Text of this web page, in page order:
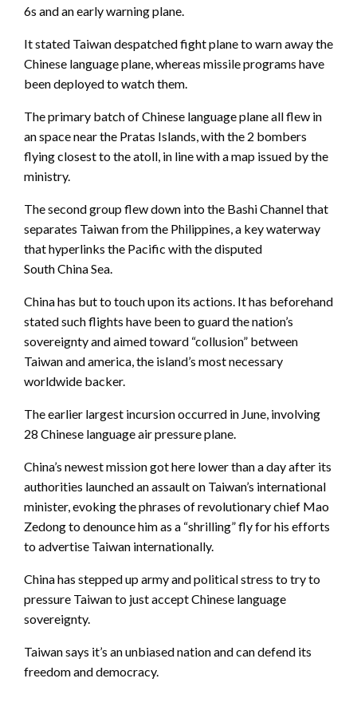
6s and an early warning plane.
It stated Taiwan despatched fight plane to warn away the
Chinese language plane, whereas missile programs have
been deployed to watch them.
The primary batch of Chinese language plane all flew in
an space near the Pratas Islands, with the 2 bombers
flying closest to the atoll, in line with a map issued by the
ministry.
The second group flew down into the Bashi Channel that
separates Taiwan from the Philippines, a key waterway
that hyperlinks the Pacific with the disputed
South China Sea.
China has but to touch upon its actions. It has beforehand
stated such flights have been to guard the nation’s
sovereignty and aimed toward “collusion” between
Taiwan and america, the island’s most necessary
worldwide backer.
The earlier largest incursion occurred in June, involving
28 Chinese language air pressure plane.
China’s newest mission got here lower than a day after its
authorities launched an assault on Taiwan’s international
minister, evoking the phrases of revolutionary chief Mao
Zedong to denounce him as a “shrilling” fly for his efforts
to advertise Taiwan internationally.
China has stepped up army and political stress to try to
pressure Taiwan to just accept Chinese language
sovereignty.
Taiwan says it’s an unbiased nation and can defend its
freedom and democracy.